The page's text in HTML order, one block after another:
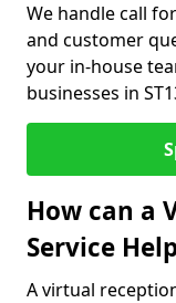
We handle call
and customer
your in-house
businesses in
How can a
Service
A virtual